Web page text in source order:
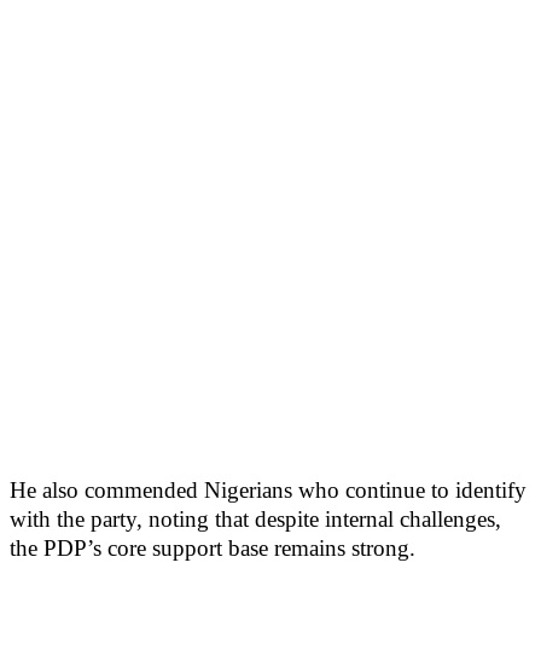
He also commended Nigerians who continue to identify
with the party, noting that despite internal challenges,
the PDP’s core support base remains strong.